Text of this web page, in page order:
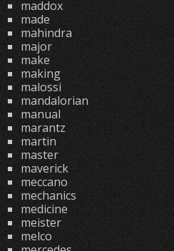
maddox
made
mahindra
major
make
making
malossi
mandalorian
manual
marantz
martin
master
maverick
meccano
mechanics
medicine
meister
melco